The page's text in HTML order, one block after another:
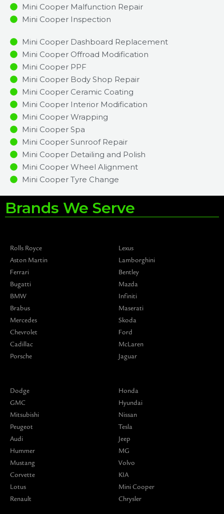
Mini Cooper Malfunction Repair​​
Mini Cooper Inspection​
Mini Cooper Dashboard Replacement
Mini Cooper Offroad Modification
Mini Cooper PPF
Mini Cooper Body Shop Repair
Mini Cooper Ceramic Coating
Mini Cooper Interior Modification
Mini Cooper Wrapping
Mini Cooper Spa
Mini Cooper Sunroof Repair
Mini Cooper Detailing and Polish
Mini Cooper Wheel Alignment
Mini Cooper Tyre Change
Brands We Serve
Rolls Royce
Aston Martin
Ferrari
Bugatti
BMW
Brabus
Mercedes
Chevrolet
Cadillac
Porsche
Lexus
Lamborghini
Bentley
Mazda
Infiniti
Maserati
Skoda
Ford
McLaren
Jaguar
Dodge
GMC
Mitsubishi
Peugeot
Audi
Hummer
Mustang
Corvette
Lotus
Renault
Honda
Hyundai
Nissan
Tesla
Jeep
MG
Volvo
KIA
Mini Cooper
Chrysler